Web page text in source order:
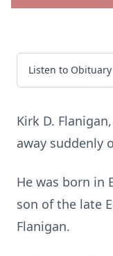
Listen to Obituary
Kirk D.
away suddenly
He was born in
son of the late
Flanigan.